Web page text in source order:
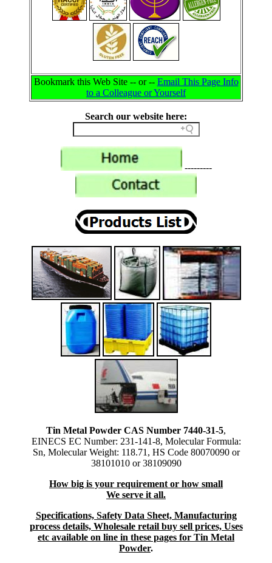
Bookmark this Web Site -- or -- Email This Page Info
to a Colleague or Yourself
Search our website here:
---------
Tin Metal Powder CAS Number 7440-31-5,
EINECS EC Number: 231-141-8, Molecular Formula:
Sn, Molecular Weight: 118.71, HS Code 80070090 or
38101010 or 38109090
How big is your requirement or how small
We serve it all.
Specifications, Safety Data Sheet, Manufacturing
process details, Wholesale retail buy sell prices, Uses
etc available on line in these pages for Tin Metal
Powder.